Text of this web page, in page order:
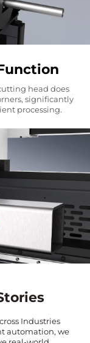
head does
significantly
processing.
Industries
automation, we